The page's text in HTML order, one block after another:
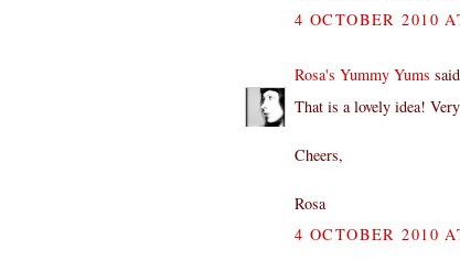
4 OCTOBER 2010
Rosa's Yummy Yums
That is a lovely idea!
Cheers,
Rosa
4 OCTOBER 2010